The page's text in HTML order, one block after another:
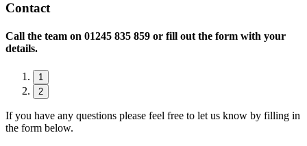
Contact
Call the team on 01245 835 859 or fill out the form with your
details.
1
2
If you have any questions please feel free to let us know by filling in
the form below.